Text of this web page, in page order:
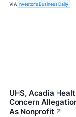
VIA Investor's Business Daily
UHS, Acadia
Concern
As Nonprofit ↗